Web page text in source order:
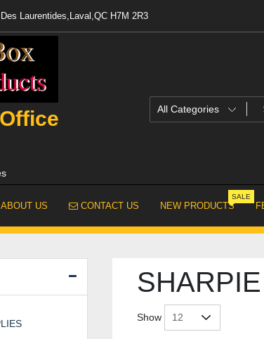
Laurentides,Laval,QC H7M 2R3
ABOUT US CONTACT US NEW PRODUCTS
SALE
Show